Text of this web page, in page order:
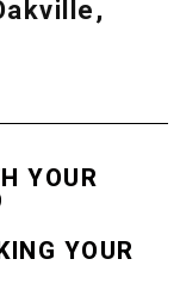
YOUR
YOUR